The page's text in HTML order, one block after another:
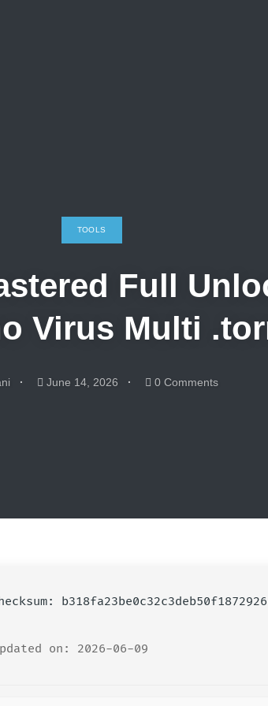
TOOLS
Full
Virus Multi
June 14, 2026 0 Comments
on: 2026-06-09